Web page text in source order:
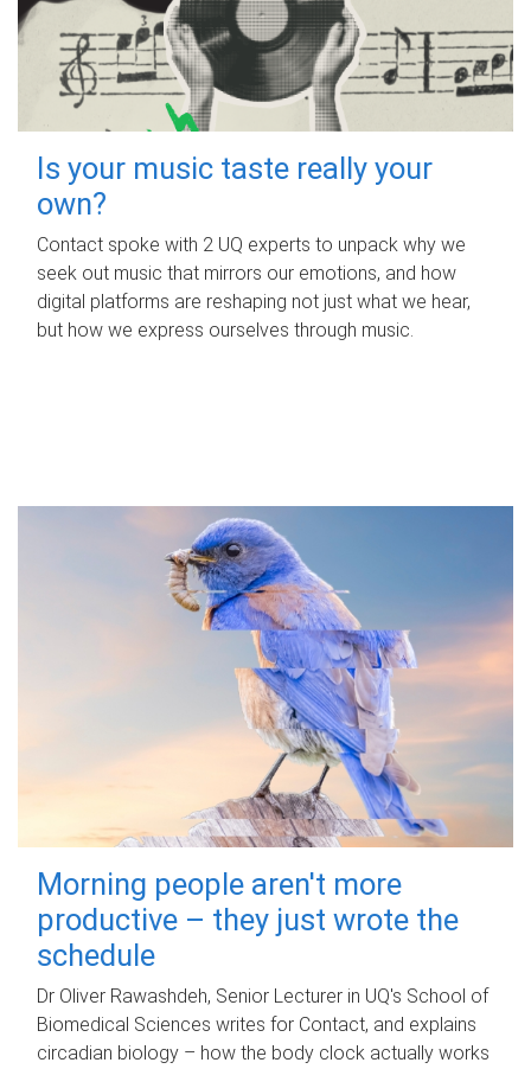
Is your music taste really your
own?
Contact spoke with 2 UQ experts to unpack why we
seek out music that mirrors our emotions, and how
digital platforms are reshaping not just what we hear,
but how we express ourselves through music.
Morning people aren't more
productive – they just wrote the
schedule
Dr Oliver Rawashdeh, Senior Lecturer in UQ's School of
Biomedical Sciences writes for Contact, and explains
circadian biology – how the body clock actually works